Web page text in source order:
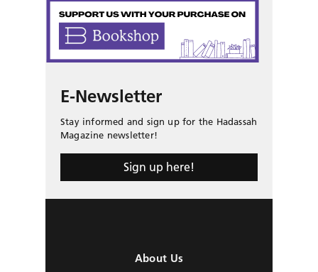
E-Newsletter
Stay informed and sign up for the Hadassah
Magazine newsletter!
Sign up here!
About Us